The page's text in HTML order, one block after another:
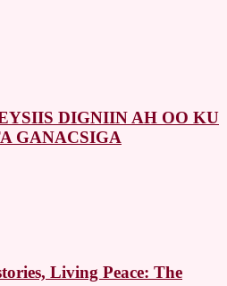
DIGNIIN AH OO KU
GANACSIGA
Living Peace: The